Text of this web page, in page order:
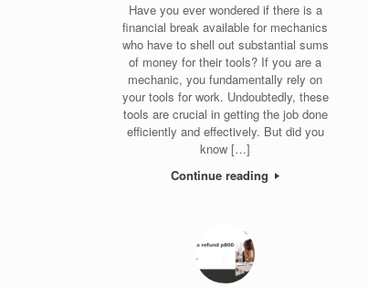
Have you ever wondered if there is a
financial break available for mechanics
who have to shell out substantial sums
of money for their tools? If you are a
mechanic, you fundamentally rely on
your tools for work. Undoubtedly, these
tools are crucial in getting the job done
efficiently and effectively. But did you
know […]
Continue reading